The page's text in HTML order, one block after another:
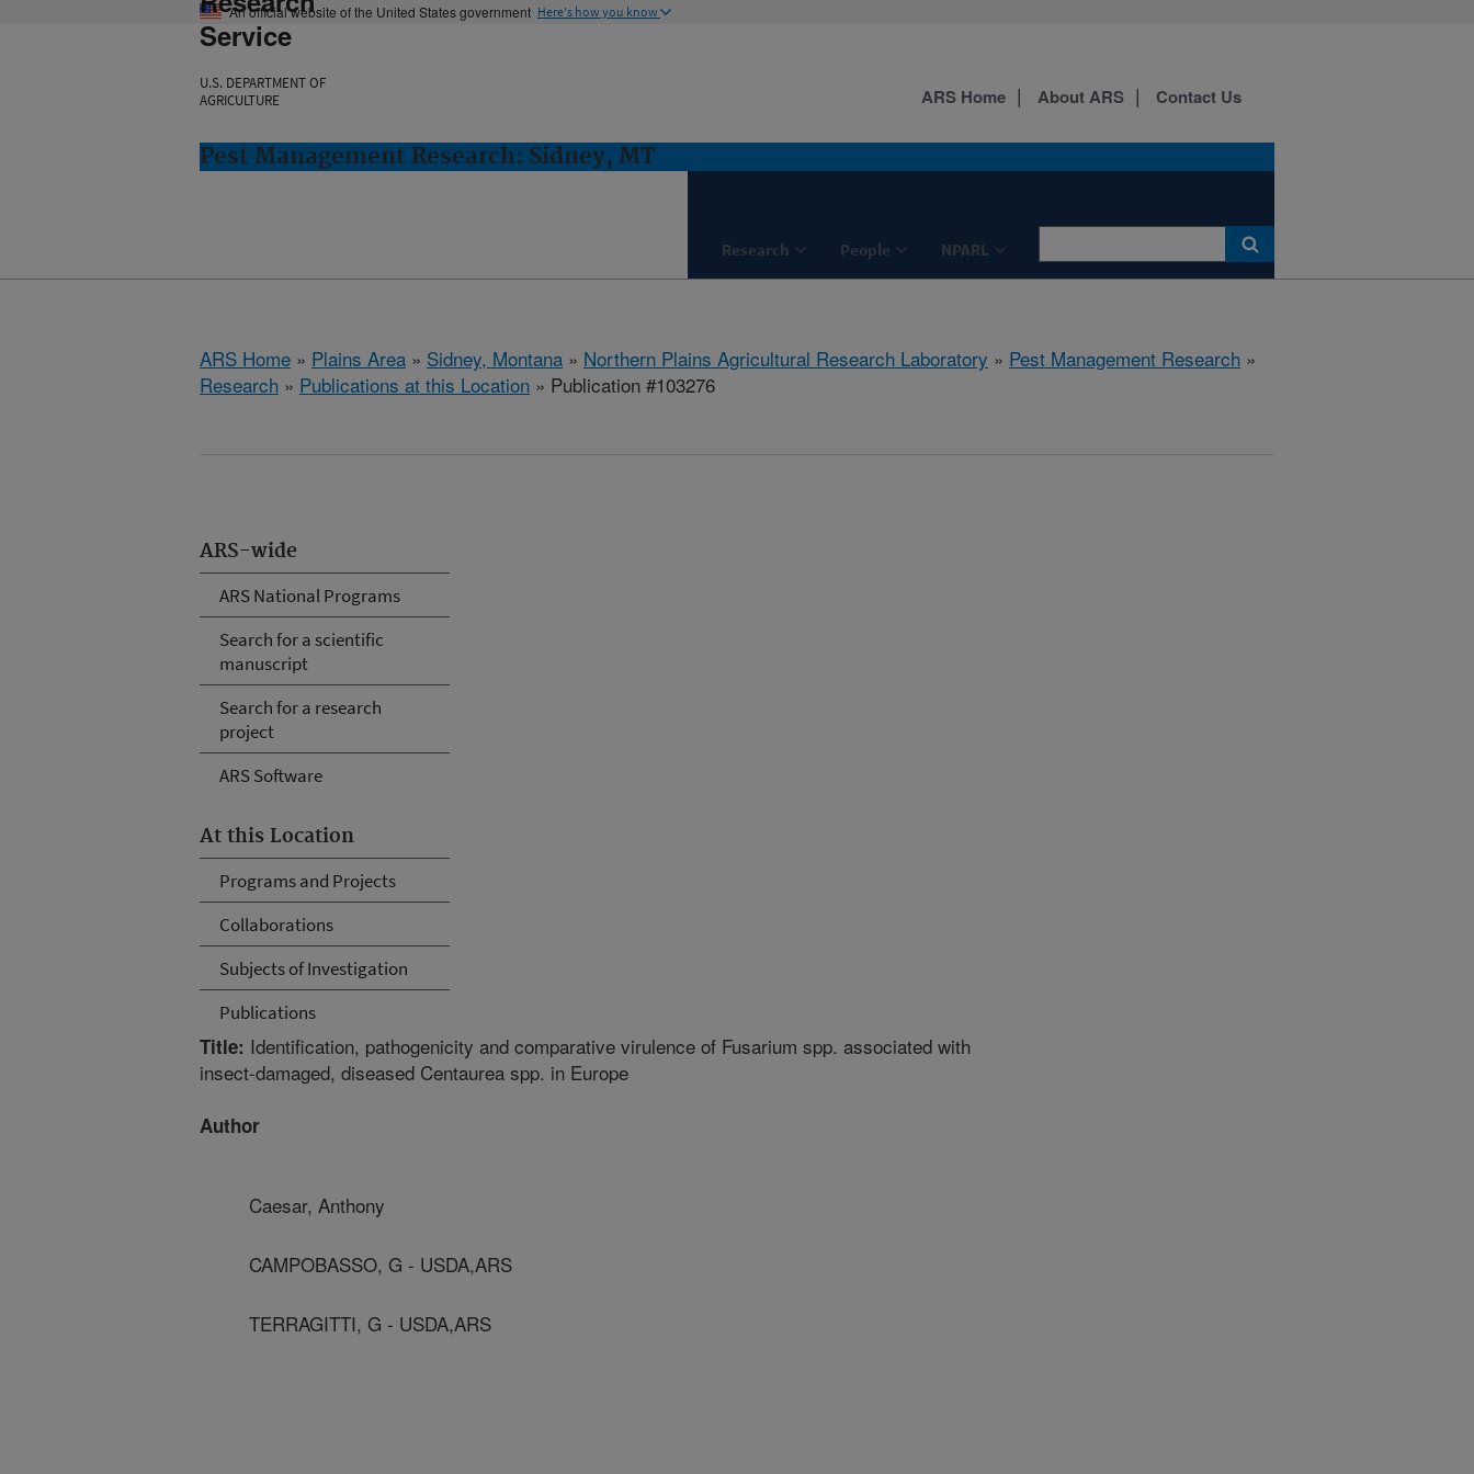
An official website of the United States government Here's how you know
Service
U.S. DEPARTMENT OF
AGRICULTURE
Pest Management Research: Sidney, MT
Research People NPARL
ARS Home About ARS Contact Us
ARS Home » Plains Area » Sidney, Montana » Northern Plains Agricultural Research Laboratory » Pest Management Research »
Research » Publications at this Location » Publication #103276
ARS-wide
ARS National Programs
Search for a scientific
manuscript
Search for a research
project
ARS Software
At this Location
Programs and Projects
Collaborations
Subjects of Investigation
Publications
Title: Identification, pathogenicity and comparative virulence of Fusarium spp. associated with
insect-damaged, diseased Centaurea spp. in Europe
Author
Caesar, Anthony
CAMPOBASSO, G - USDA,ARS
TERRAGITTI, G - USDA,ARS